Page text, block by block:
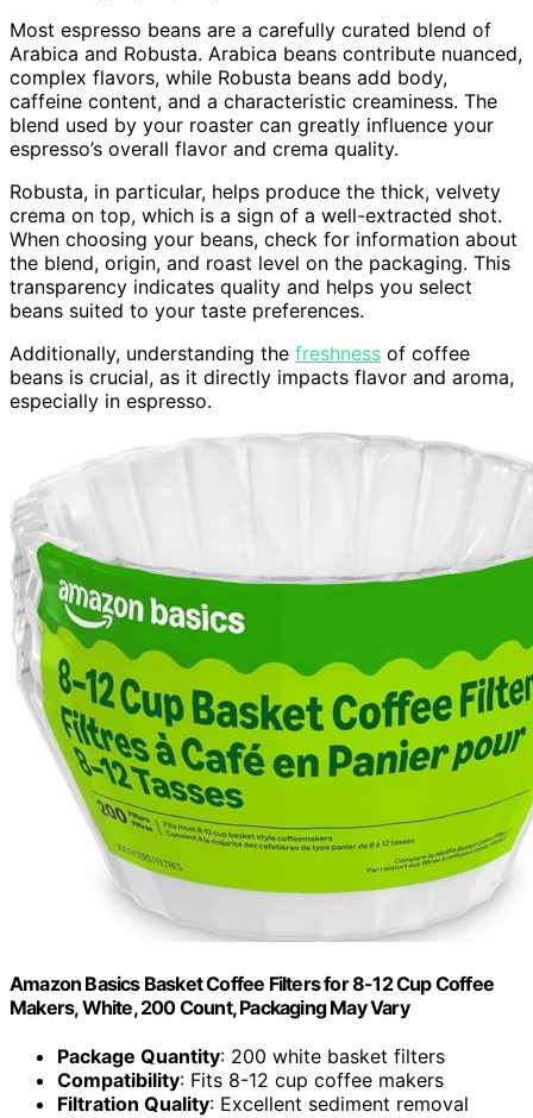
Most espresso beans are a carefully curated blend of
Arabica and Robusta. Arabica beans contribute nuanced,
complex flavors, while Robusta beans add body,
caffeine content, and a characteristic creaminess. The
blend used by your roaster can greatly influence your
espresso’s overall flavor and crema quality.
Robusta, in particular, helps produce the thick, velvety
crema on top, which is a sign of a well-extracted shot.
When choosing your beans, check for information about
the blend, origin, and roast level on the packaging. This
transparency indicates quality and helps you select
beans suited to your taste preferences.
Additionally, understanding the freshness of coffee
beans is crucial, as it directly impacts flavor and aroma,
especially in espresso.
Amazon Basics Basket Coffee Filters for 8-12 Cup Coffee
Makers, White, 200 Count, Packaging May Vary
Package Quantity: 200 white basket filters
Compatibility: Fits 8-12 cup coffee makers
Filtration Quality: Excellent sediment removal